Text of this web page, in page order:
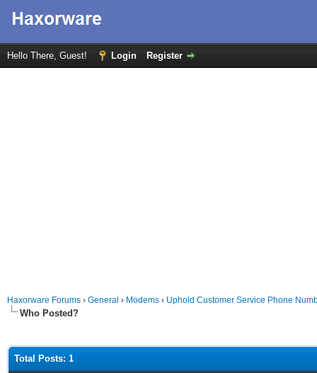
Hello There, Guest! Login Register
Haxorware Forums › General › Modems › Uphold Customer Service Phone
Who Posted?
Total Posts: 1